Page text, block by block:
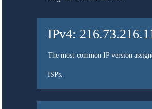
IPv4:
The most common IP version
ISPs.